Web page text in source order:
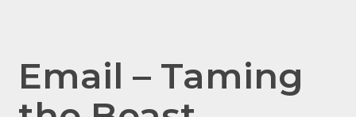
Email – Taming